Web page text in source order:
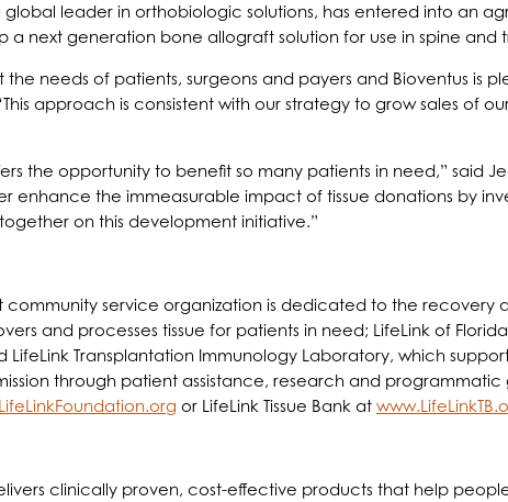
global leader in orthobiologic solutions, has entered into an
a next generation bone allograft solution for use in spine
needs of patients, surgeons and payers and Bioventus is
This approach is consistent with our strategy to grow sales of
the opportunity to benefit so many patients in need,” said
enhance the immeasurable impact of tissue donations by
on this development initiative.”
service organization is dedicated to the recovery
and processes tissue for patients in need; LifeLink of
Transplantation Immunology Laboratory, which
through patient assistance, research and
or LifeLink Tissue Bank at
clinically proven, cost-effective products that help